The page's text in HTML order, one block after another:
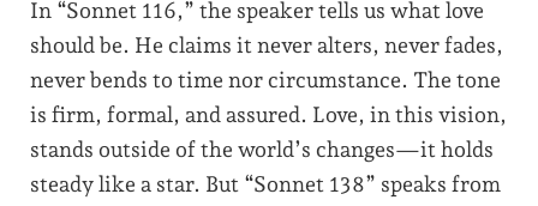
In “Sonnet 116,” the speaker tells us what love
should be. He claims it never alters, never fades,
never bends to time nor circumstance. The tone
is firm, formal, and assured. Love, in this vision,
stands outside of the world’s changes—it holds
steady like a star. But “Sonnet 138” speaks from